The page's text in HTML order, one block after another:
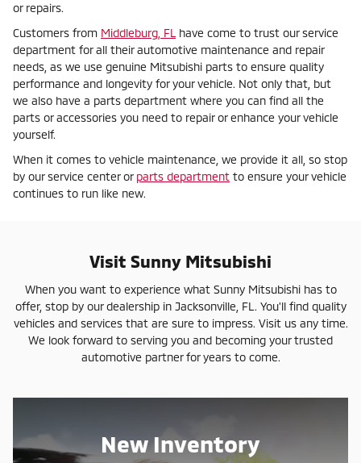
or repairs.
Customers from Middleburg, FL have come to trust our service
department for all their automotive maintenance and repair
needs, as we use genuine Mitsubishi parts to ensure quality
performance and longevity for your vehicle. Not only that, but
we also have a parts department where you can find all the
parts or accessories you need to repair or enhance your vehicle
yourself.
When it comes to vehicle maintenance, we provide it all, so stop
by our service center or parts department to ensure your vehicle
continues to run like new.
Visit Sunny Mitsubishi
When you want to experience what Sunny Mitsubishi has to
offer, stop by our dealership in Jacksonville, FL. You'll find quality
vehicles and services that are sure to impress. Visit us any time.
We look forward to serving you and becoming your trusted
automotive partner for years to come.
New Inventory